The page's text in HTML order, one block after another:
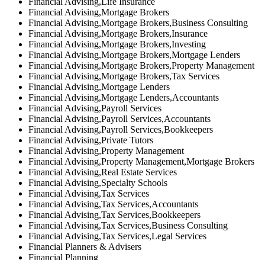
Financial Advising,Mortgage Brokers
Financial Advising,Mortgage Brokers,Business Consulting
Financial Advising,Mortgage Brokers,Insurance
Financial Advising,Mortgage Brokers,Investing
Financial Advising,Mortgage Brokers,Mortgage Lenders
Financial Advising,Mortgage Brokers,Property Management
Financial Advising,Mortgage Brokers,Tax Services
Financial Advising,Mortgage Lenders
Financial Advising,Mortgage Lenders,Accountants
Financial Advising,Payroll Services
Financial Advising,Payroll Services,Accountants
Financial Advising,Payroll Services,Bookkeepers
Financial Advising,Private Tutors
Financial Advising,Property Management
Financial Advising,Property Management,Mortgage Brokers
Financial Advising,Real Estate Services
Financial Advising,Specialty Schools
Financial Advising,Tax Services
Financial Advising,Tax Services,Accountants
Financial Advising,Tax Services,Bookkeepers
Financial Advising,Tax Services,Business Consulting
Financial Advising,Tax Services,Legal Services
Financial Planners & Advisers
Financial Planning